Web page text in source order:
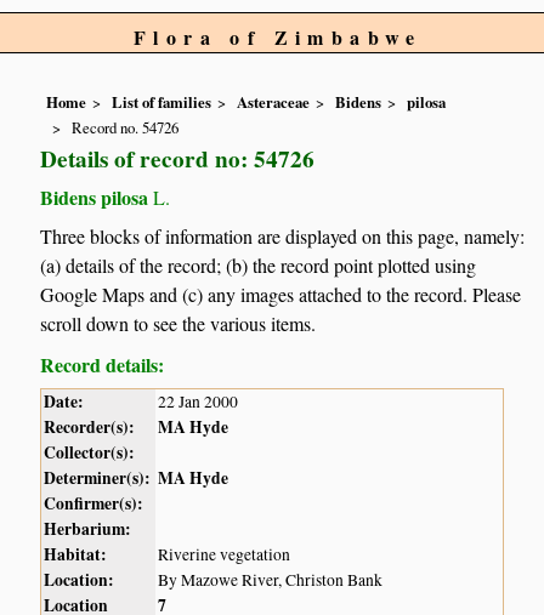
Flora of Zimbabwe
Home List of families Asteraceae Bidens
pilosa
Record no. 54726
Details of record no: 54726
Bidens pilosa L.
Three blocks of information are displayed on this page, namely:
(a) details of the record; (b) the record point plotted using
Google Maps and (c) any images attached to the record. Please
scroll down to see the various items.
Record details:
Date: 22 Jan 2000
Recorder(s):
MA Hyde
Collector(s):
Determiner(s): MA Hyde
Confirmer(s):
Herbarium:
Habitat:
Riverine vegetation
Location: By Mazowe River, Christon Bank
Location
7